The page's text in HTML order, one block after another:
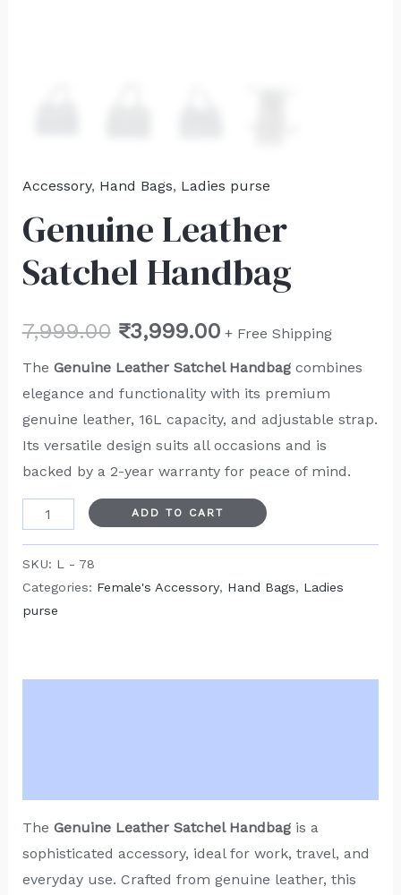
Accessory, Hand Bags, Ladies purse
Genuine Leather
Satchel Handbag
7,999.00 ₹3,999.00 + Free Shipping
The Genuine Leather Satchel Handbagcombines
elegance and functionality with its premium
genuine leather, 16L capacity, and adjustable strap.
Its versatile design suits all occasions and is
backed by a 2-year warranty for peace of mind.
ADD TO CART
SKU: L - 78
Categories: Female's Accessory, Hand Bags, Ladies
purse
The Genuine Leather Satchel Handbagis a
sophisticated accessory, ideal for work, travel, and
everyday use. Crafted from genuine leather, this